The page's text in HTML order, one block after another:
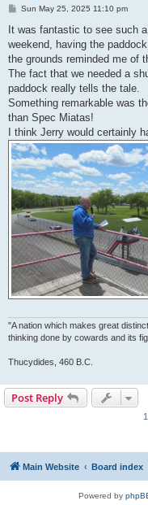
P
s
Sun May 25, 2025 11:10 pm
It was fantastic to see such
weekend, having the
the grounds reminded me of
The fact that we needed a
paddock really tells the tale.
Something remarkable was
than Spec Miatas!
I think Jerry would certainly
"A nation which makes great
thinking done by cowards and its
Thucydides, 460 B.C.
Post Reply
Main Website Board index
Powered by